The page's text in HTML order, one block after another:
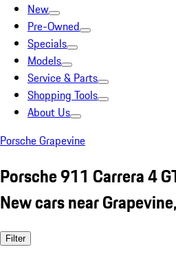
New
Pre-Owned
Specials
Models
Service & Parts
Shopping Tools
About Us
Porsche Grapevine
Porsche 911 Carrera 4
New cars near
Filter